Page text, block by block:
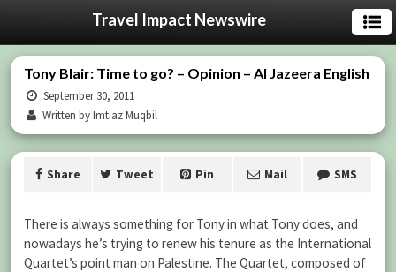
Travel Impact Newswire
Tony Blair: Time to go? – Opinion – Al Jazeera English
September 30, 2011
Written by Imtiaz Muqbil
Share Tweet Pin Mail SMS
There is always something for Tony in what Tony does, and
nowadays he’s trying to renew his tenure as the International
Quartet’s point man on Palestine. The Quartet, composed of